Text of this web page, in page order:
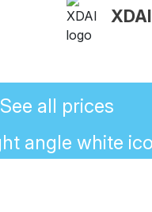
XDAI
See all prices